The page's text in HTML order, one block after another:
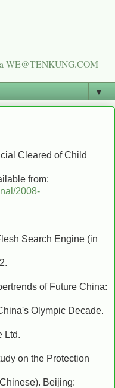
WE@TENKUNG.COM
▼
Cleared of Child
from:
2008-
Search Engine (in
of Future China:
Olympic Decade.
Ltd.
on the Protection
Beijing: